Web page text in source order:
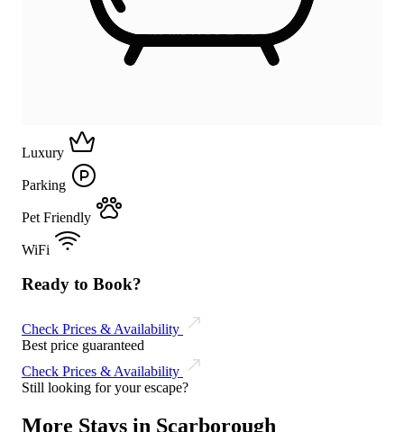
Luxury
Parking
Pet Friendly
WiFi
Ready to Book?
Check Prices & Availability
Best price guaranteed
Check Prices & Availability
Still looking for your escape?
More Stays in Scarborough